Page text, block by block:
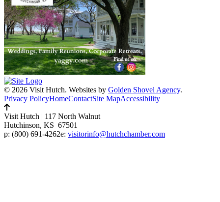
© 2026 Visit Hutch. Websites by Golden Shovel Agency.
Privacy PolicyHomeContactSite MapAccessibility
Visit Hutch | 117 North Walnut
Hutchinson, KS 67501
p: (800) 691-4262e: visitorinfo@hutchchamber.com